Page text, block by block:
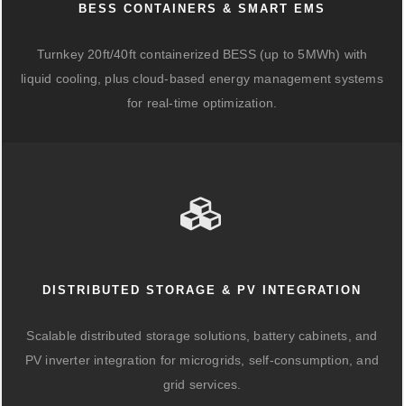
BESS CONTAINERS & SMART EMS
Turnkey 20ft/40ft containerized BESS (up to 5MWh) with
liquid cooling, plus cloud-based energy management systems
for real-time optimization.
DISTRIBUTED STORAGE & PV INTEGRATION
Scalable distributed storage solutions, battery cabinets, and
PV inverter integration for microgrids, self-consumption, and
grid services.